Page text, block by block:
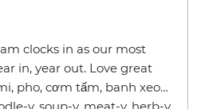
clocks in as our most
in, year out. Love great
pho, cơm tấm, banh xeo…